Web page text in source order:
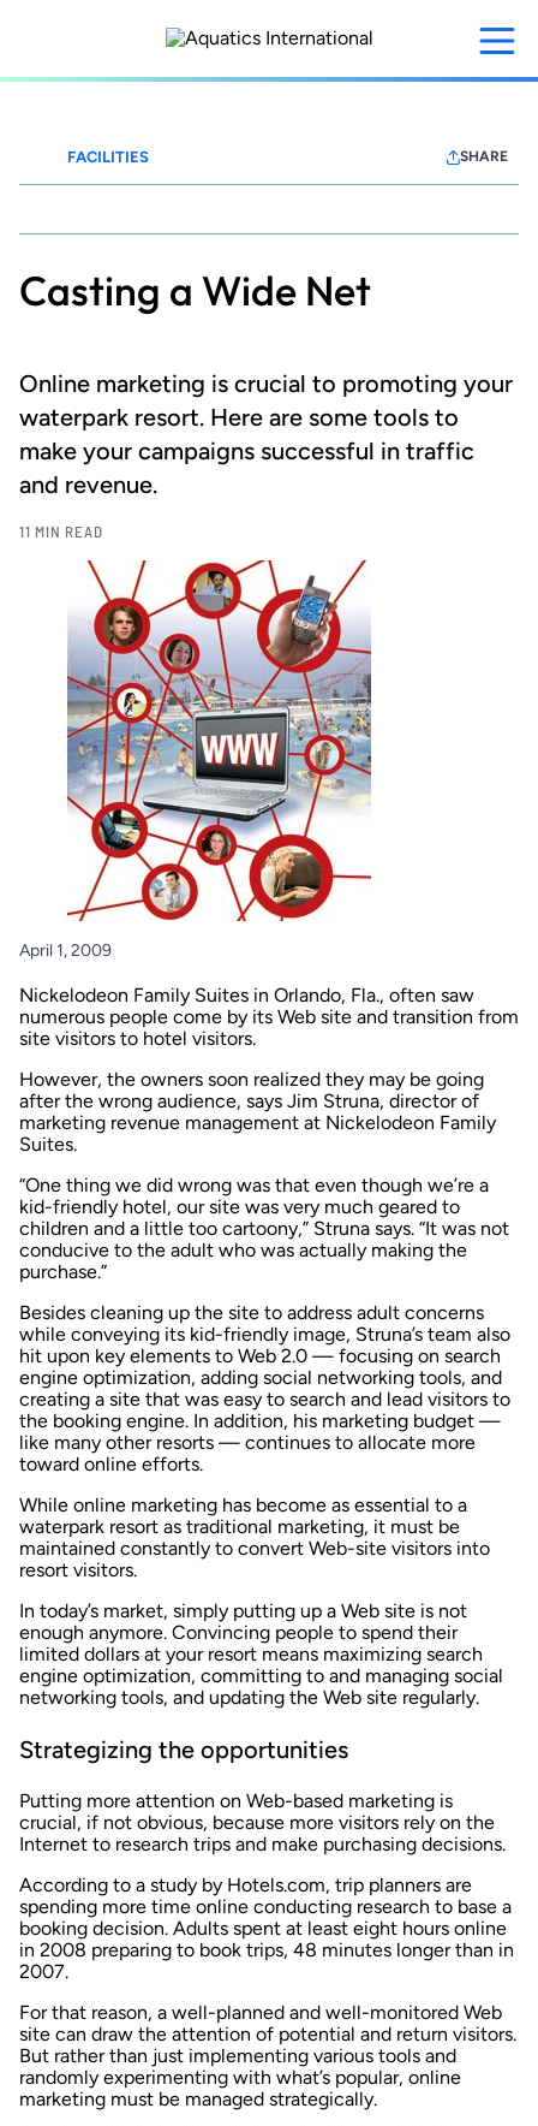
content
FACILITIES SHARE
Casting a Wide Net
Online marketing is crucial to promoting your
waterpark resort. Here are some tools to
make your campaigns successful in traffic
and revenue.
11 MIN READ
April 1, 2009
Nickelodeon Family Suites in Orlando, Fla., often saw
numerous people come by its Web site and transition from
site visitors to hotel visitors.
However, the owners soon realized they may be going
after the wrong audience, says Jim Struna, director of
marketing revenue management at Nickelodeon Family
Suites.
“One thing we did wrong was that even though we’re a
kid-friendly hotel, our site was very much geared to
children and a little too cartoony,” Struna says. “It was not
conducive to the adult who was actually making the
purchase.”
Besides cleaning up the site to address adult concerns
while conveying its kid-friendly image, Struna’s team also
hit upon key elements to Web 2.0 — focusing on search
engine optimization, adding social networking tools, and
creating a site that was easy to search and lead visitors to
the booking engine. In addition, his marketing budget —
like many other resorts — continues to allocate more
toward online efforts.
While online marketing has become as essential to a
waterpark resort as traditional marketing, it must be
maintained constantly to convert Web-site visitors into
resort visitors.
In today’s market, simply putting up a Web site is not
enough anymore. Convincing people to spend their
limited dollars at your resort means maximizing search
engine optimization, committing to and managing social
networking tools, and updating the Web site regularly.
Strategizing the opportunities
Putting more attention on Web-based marketing is
crucial, if not obvious, because more visitors rely on the
Internet to research trips and make purchasing decisions.
According to a study by Hotels.com, trip planners are
spending more time online conducting research to base a
booking decision. Adults spent at least eight hours online
in 2008 preparing to book trips, 48 minutes longer than in
2007.
For that reason, a well-planned and well-monitored Web
site can draw the attention of potential and return visitors.
But rather than just implementing various tools and
randomly experimenting with what’s popular, online
marketing must be managed strategically.